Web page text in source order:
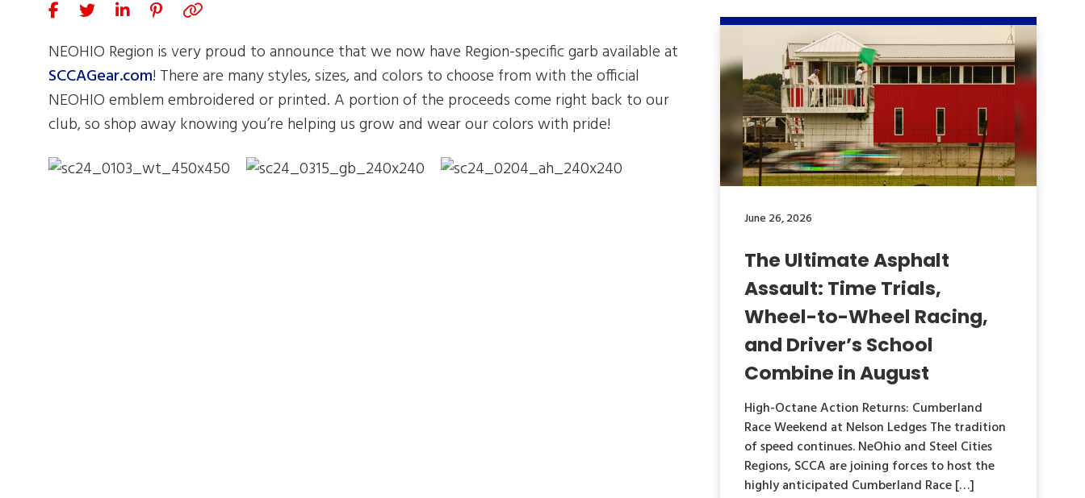
NEOHIO Region is very proud to announce that we now have Region-specific garb available at
SCCAGear.com! There are many styles, sizes, and colors to choose from with the official
NEOHIO emblem embroidered or printed. A portion of the proceeds come right back to our
club, so shop away knowing you’re helping us grow and wear our colors with pride!
June 26, 2026
The Ultimate Asphalt
Assault: Time Trials,
Wheel-to-Wheel Racing,
and Driver’s School
Combine in August
High-Octane Action Returns: Cumberland
Race Weekend at Nelson Ledges The tradition
of speed continues. NeOhio and Steel Cities
Regions, SCCA are joining forces to host the
highly anticipated Cumberland Race […]